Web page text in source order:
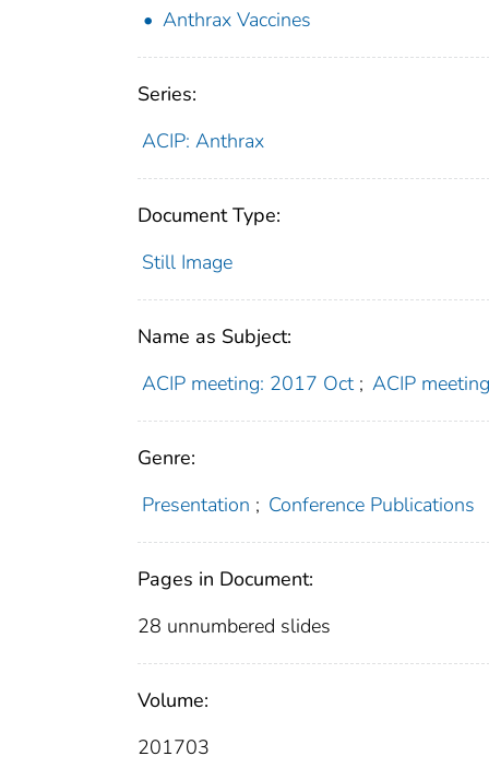
Anthrax Vaccines
Series:
ACIP: Anthrax
Document Type:
Still Image
Name as Subject:
ACIP meeting: 2017 Oct ; ACIP
Genre:
Presentation ; Conference Publications
Pages in Document:
28 unnumbered slides
Volume:
201703